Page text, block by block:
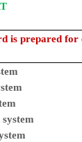
is prepared for